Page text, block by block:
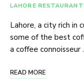
LAHORE
Lahore, a city rich in
some of the best
a coffee connoisseur
READ MORE